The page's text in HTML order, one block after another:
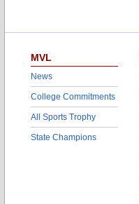
MVL
News
College Commitments
All Sports Trophy
State Champions